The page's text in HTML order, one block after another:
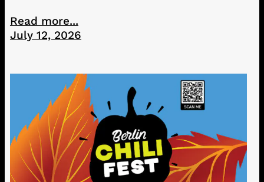
Read more...
July 12, 2026